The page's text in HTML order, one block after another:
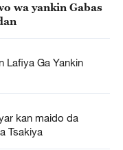
wa yankin Gabas
Lafiya Ga Yankin
kan maido da
Tsakiya